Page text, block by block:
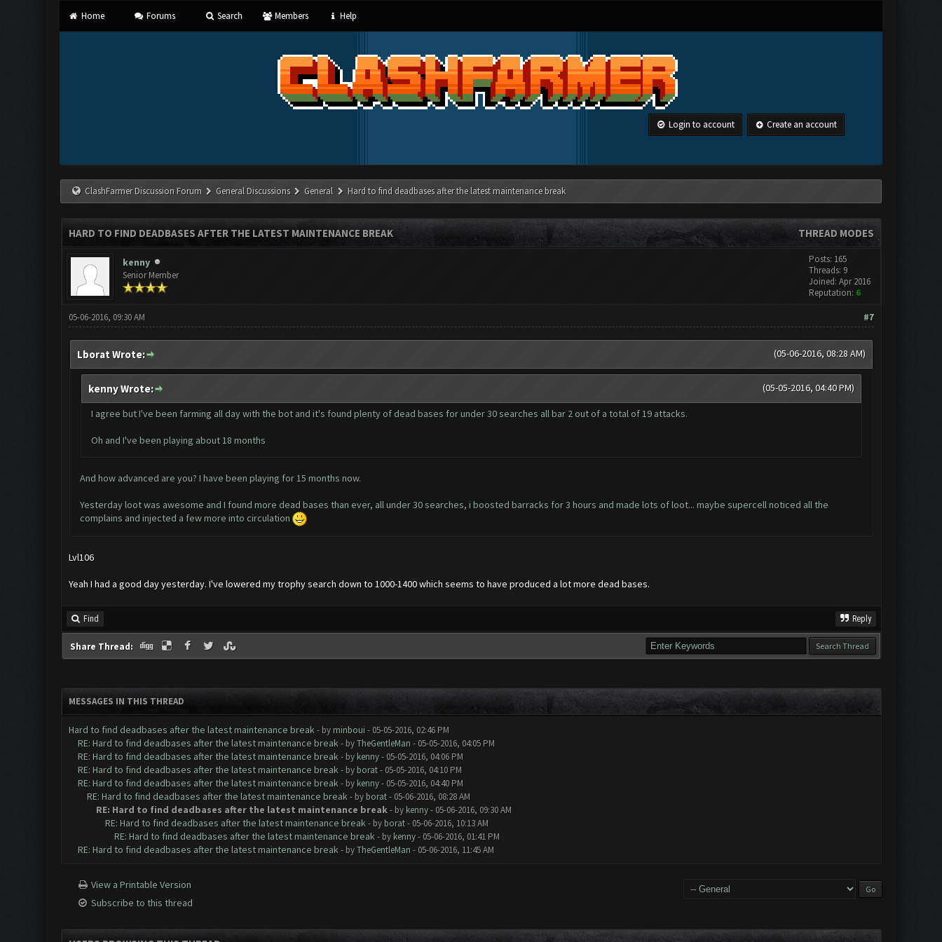
Home Forums Search Members Help
Login to account Create an account
ClashFarmer Discussion Forum General Discussions General Hard to find deadbases after the latest maintenance break
THREAD MODES
HARD TO FIND DEADBASES AFTER THE LATEST MAINTENANCE BREAK
kenny
Senior Member
Posts: 165
Threads: 9
Joined: Apr 2016
Reputation: 6
#7
05-06-2016, 09:30 AM
(05-06-2016, 08:28 AM)
Lborat Wrote:
(05-05-2016, 04:40 PM)
kenny Wrote:
I agree but I've been farming all day with the bot and it's found plenty of dead bases for under 30 searches all bar 2 out of a total of 19 attacks.
Oh and I've been playing about 18 months
And how advanced are you? I have been playing for 15 months now.
Yesterday loot was awesome and I found more dead bases than ever, all under 30 searches, i boosted barracks for 3 hours and made lots of loot... maybe supercell noticed all the
complains and injected a few more into circulation
Lvl106
Yeah I had a good day yesterday. I've lowered my trophy search down to 1000-1400 which seems to have produced a lot more dead bases.
Find Reply
Share Thread:
MESSAGES IN THIS THREAD
Hard to find deadbases after the latest maintenance break - by minboui - 05-05-2016, 02:46 PM
RE: Hard to find deadbases after the latest maintenance break - byTheGentleMan - 05-05-2016, 04:05 PM
RE: Hard to find deadbases after the latest maintenance break - by kenny- 05-05-2016, 04:06 PM
RE: Hard to find deadbases after the latest maintenance break - by borat- 05-05-2016, 04:10 PM
RE: Hard to find deadbases after the latest maintenance break - by kenny- 05-05-2016, 04:40 PM
RE: Hard to find deadbases after the latest maintenance break - by borat- 05-06-2016, 08:28 AM
RE: Hard to find deadbases after the latest maintenance break - by kenny- 05-06-2016, 09:30 AM
RE: Hard to find deadbases after the latest maintenance break - by borat- 05-06-2016, 10:13 AM
RE: Hard to find deadbases after the latest maintenance break - by kenny- 05-06-2016, 01:41 PM
RE: Hard to find deadbases after the latest maintenance break - byTheGentleMan - 05-06-2016, 11:45 AM
View a Printable Version
Subscribe to this thread